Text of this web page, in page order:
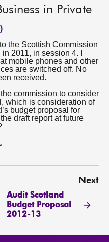
in Private
the Scottish Commission
2011, in session 4. I
mobile phones and other
are switched off. No
received.
commission to consider
which is consideration of
budget proposal for
draft report at future
Next
Audit Scotland
Budget Proposal
2012-13